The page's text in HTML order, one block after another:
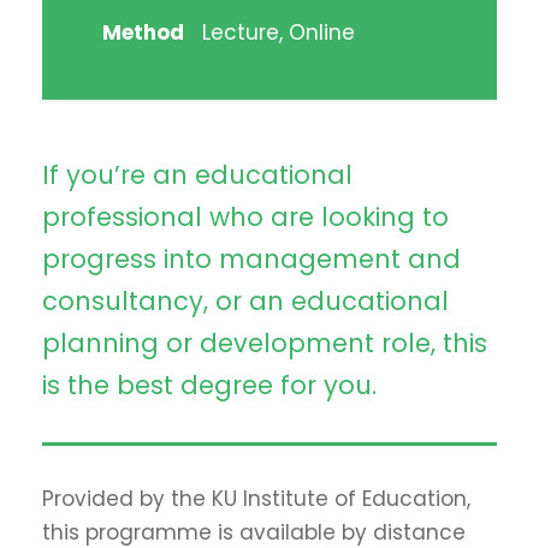
Method
Lecture, Online
If you’re an educational
professional who are looking to
progress into management and
consultancy, or an educational
planning or development role, this
is the best degree for you.
Provided by the KU Institute of Education,
this programme is available by distance